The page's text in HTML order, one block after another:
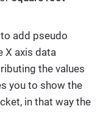
add pseudo
X axis data
the values
you to show the
in that way the